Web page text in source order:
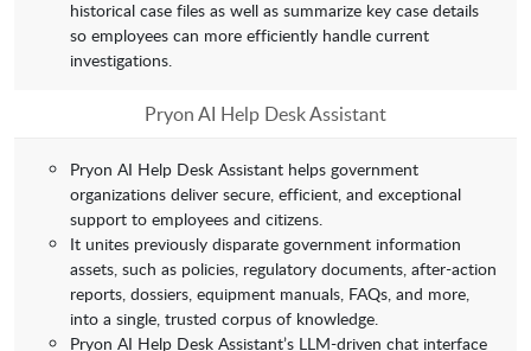
historical case files as well as summarize key case details
so employees can more efficiently handle current
investigations.
Pryon AI Help Desk Assistant
Pryon AI Help Desk Assistant helps government
organizations deliver secure, efficient, and exceptional
support to employees and citizens.
It unites previously disparate government information
assets, such as policies, regulatory documents, after-action
reports, dossiers, equipment manuals, FAQs, and more,
into a single, trusted corpus of knowledge.
Pryon AI Help Desk Assistant’s LLM-driven chat interface